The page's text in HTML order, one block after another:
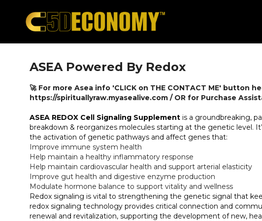
ASEA Powered By Redox
🚀 For more Asea info 'CLICK on THE CONTACT ME' button
https://spirituallyraw.myasealive.com / OR for Purchase
ASEA REDOX Cell Signaling Supplement is a groundbreaking,
breakdown & reorganizes molecules starting at the genetic level.
the activation of genetic pathways and affect genes that:
Improve immune system health
Help maintain a healthy inflammatory response
Help maintain cardiovascular health and support arterial elasticity
Improve gut health and digestive enzyme production
Modulate hormone balance to support vitality and wellness
Redox signaling is vital to strengthening the genetic signal that
redox signaling technology provides critical connection and
renewal and revitalization, supporting the development of new,